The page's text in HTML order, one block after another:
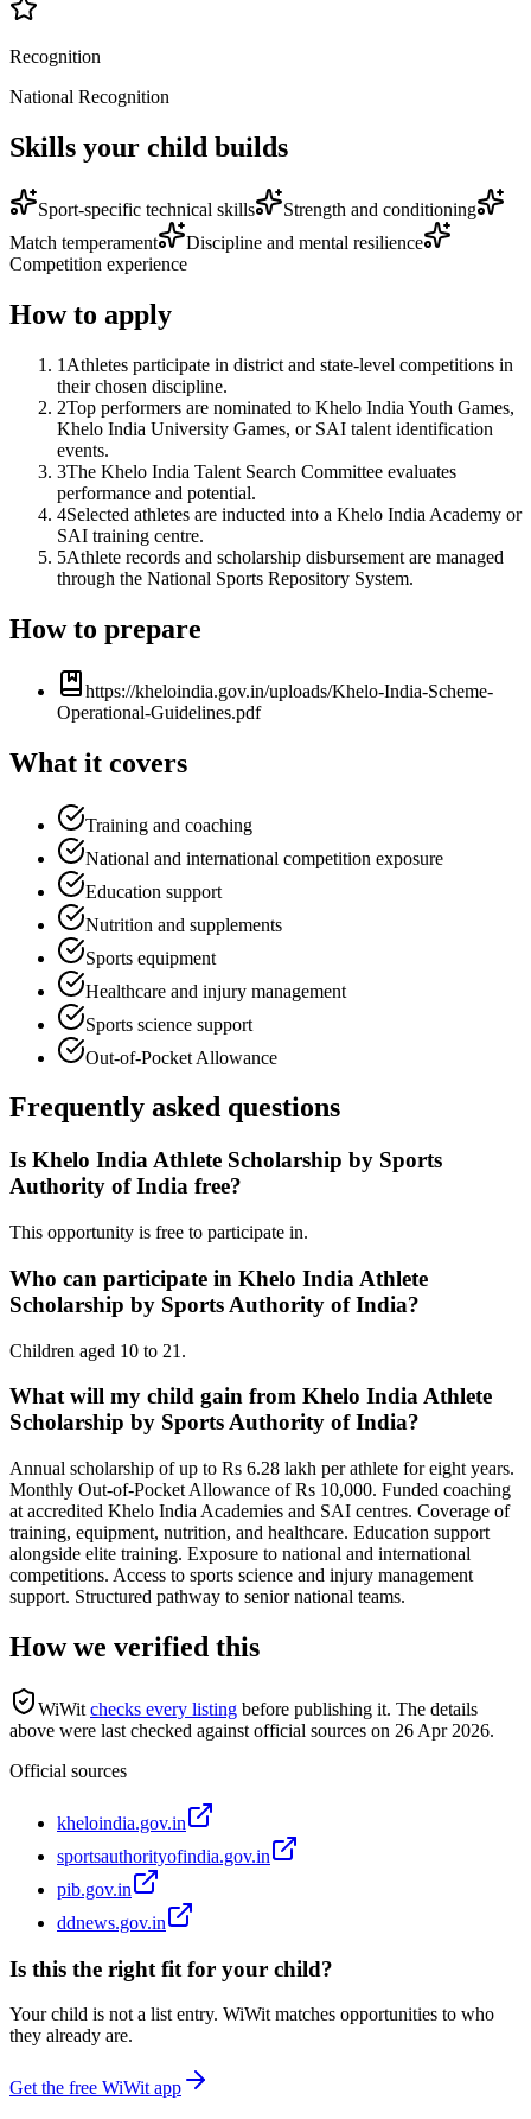
Recognition
National Recognition
Skills your child builds
Sport-specific technical skills
Strength and conditioning
Match temperament
Discipline and mental resilience
Competition experience
How to apply
1 Athletes participate in district and state-level competitions in
their chosen discipline.
2Top performers are nominated to Khelo India Youth Games,
Khelo India University Games, or SAI talent identification
events.
3The Khelo India Talent Search Committee evaluates
performance and potential.
4Selected athletes are inducted into a Khelo India Academy or
SAI training centre.
5Athlete records and scholarship disbursement are managed
through the National Sports Repository System.
How to prepare
https://kheloindia.gov.in/uploads/Khelo-India-Scheme-
Operational-Guidelines.pdf
What it covers
Training and coaching
National and international competition exposure
Education support
Nutrition and supplements
Sports equipment
Healthcare and injury management
Sports science support
Out-of-Pocket Allowance
Frequently asked questions
Is Khelo India Athlete Scholarship by Sports
Authority of India free?
This opportunity is free to participate in.
Who can participate in Khelo India Athlete
Scholarship by Sports Authority of India?
Children aged 10 to 21.
What will my child gain from Khelo India Athlete
Scholarship by Sports Authority of India?
Annual scholarship of up to Rs 6.28 lakh per athlete for eight years.
Monthly Out-of-Pocket Allowance of Rs 10,000. Funded coaching
at accredited Khelo India Academies and SAI centres. Coverage of
training, equipment, nutrition, and healthcare. Education support
alongside elite training. Exposure to national and international
competitions. Access to sports science and injury management
support. Structured pathway to senior national teams.
How we verified this
WiWit checks every listing before publishing it. The details
above were last checked against official sources on 26 Apr 2026.
Official sources
kheloindia.gov.in
sportsauthorityofindia.gov.in
pib.gov.in
ddnews.gov.in
Is this the right fit for your child?
Your child is not a list entry. WiWit matches opportunities to who
they already are.
Get the free WiWit app